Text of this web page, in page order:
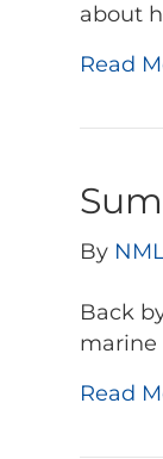
about
Read
By
Back
marine
Read